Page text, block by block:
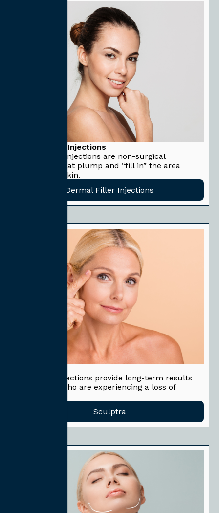
Dermal Filler Injections
Dermal filler injections are non-surgical
treatments that plump and “fill in” the area
beneath the skin.
Dermal Filler Injections
Sculptra® injections provide long-term results
for patients who are experiencing a loss of
Sculptra